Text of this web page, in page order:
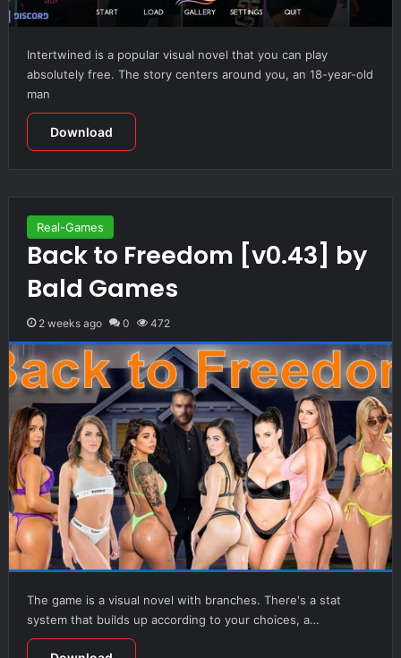
Intertwined is a popular visual novel that you can play
absolutely free. The story centers around you, an 18-year-old
man
Download
Real-Games
Back to Freedom [v0.43] by
Bald Games
2 weeks ago 0 472
The game is a visual novel with branches. There's a stat
system that builds up according to your choices, a…